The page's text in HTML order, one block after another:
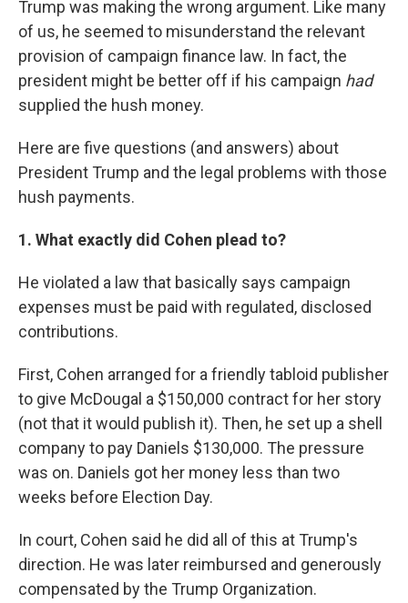
Trump was making the wrong argument. Like many
of us, he seemed to misunderstand the relevant
provision of campaign finance law. In fact, the
president might be better off if his campaign had
supplied the hush money.
Here are five questions (and answers) about
President Trump and the legal problems with those
hush payments.
1. What exactly did Cohen plead to?
He violated a law that basically says campaign
expenses must be paid with regulated, disclosed
contributions.
First, Cohen arranged for a friendly tabloid publisher
to give McDougal a $150,000 contract for her story
(not that it would publish it). Then, he set up a shell
company to pay Daniels $130,000. The pressure
was on. Daniels got her money less than two
weeks before Election Day.
In court, Cohen said he did all of this at Trump's
direction. He was later reimbursed and generously
compensated by the Trump Organization.